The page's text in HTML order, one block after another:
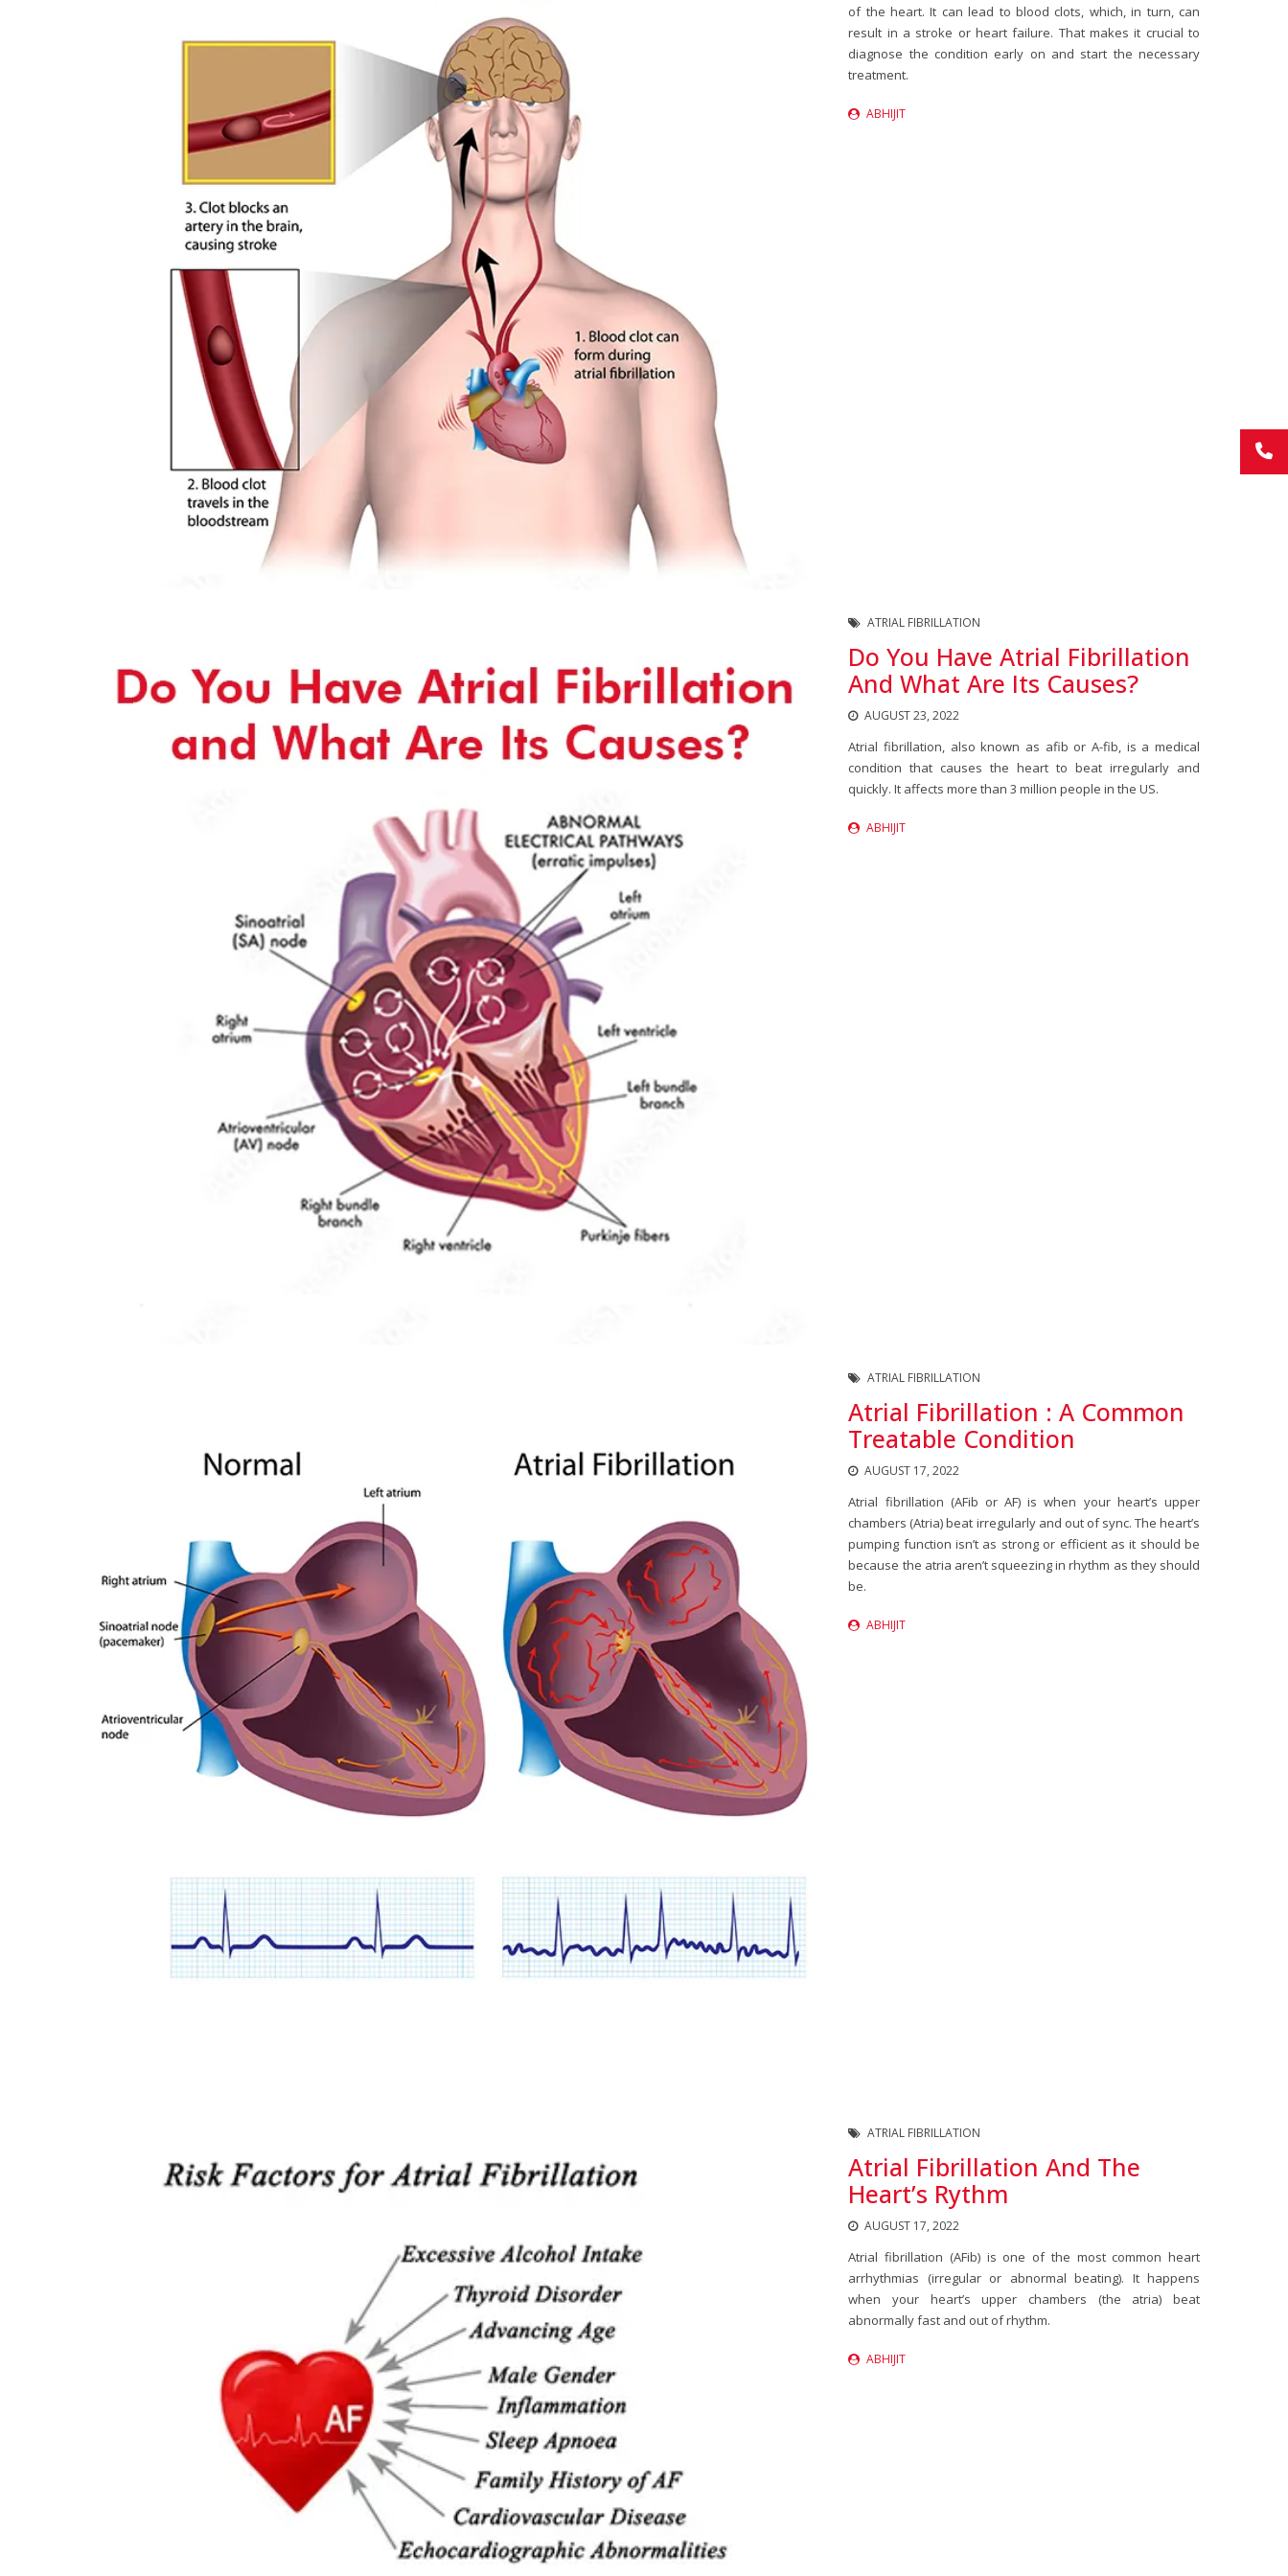
of the heart. It can lead to blood clots, which, in turn, can
result in a stroke or heart failure. That makes it crucial to
diagnose the condition early on and start the necessary
treatment.
ABHIJIT
ATRIAL FIBRILLATION
Do You Have Atrial Fibrillation
And What Are Its Causes?
AUGUST 23, 2022
Atrial fibrillation, also known as afib or A-fib, is a medical
condition that causes the heart to beat irregularly and
quickly. It affects more than 3 million people in the US.
ABHIJIT
ATRIAL FIBRILLATION
Atrial Fibrillation : A Common
Treatable Condition
AUGUST 17, 2022
Atrial fibrillation (AFib or AF) is when your heart’s upper
chambers (Atria) beat irregularly and out of sync. The heart’s
pumping function isn’t as strong or efficient as it should be
because the atria aren’t squeezing in rhythm as they should
be.
ABHIJIT
ATRIAL FIBRILLATION
Atrial Fibrillation And The
Heart’s Rythm
AUGUST 17, 2022
Atrial fibrillation (AFib) is one of the most common heart
arrhythmias (irregular or abnormal beating). It happens
when your heart’s upper chambers (the atria) beat
abnormally fast and out of rhythm.
ABHIJIT